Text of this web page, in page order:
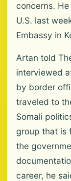
concerns.
U.S. last
Embassy in
Artan told
interviewed
by border
traveled to
Somali
group that is
the
career, he